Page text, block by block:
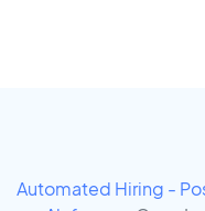
Automated Hiring -